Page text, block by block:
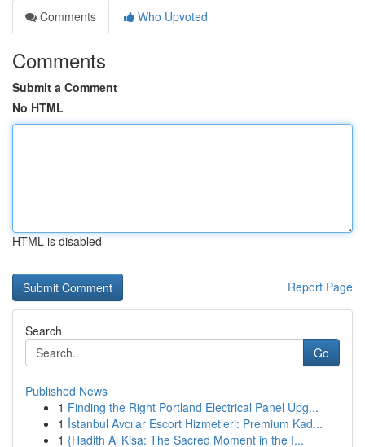
Comments
Who Upvoted
Comments
Submit a Comment
No HTML
HTML is disabled
Report Page
Search
Go
Published News
1 Finding the Right Portland Electrical Panel Upg...
1 İstanbul Avcılar Escort Hizmetleri: Premium Kad...
1 {Hadith Al Kisa: The Sacred Moment in the I...